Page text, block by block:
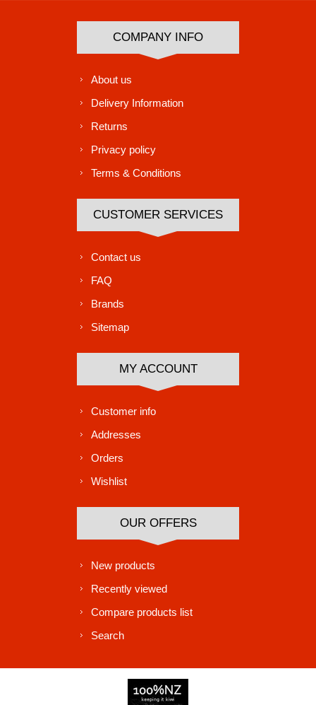
COMPANY INFO
About us
Delivery Information
Returns
Privacy policy
Terms & Conditions
CUSTOMER SERVICES
Contact us
FAQ
Brands
Sitemap
MY ACCOUNT
Customer info
Addresses
Orders
Wishlist
OUR OFFERS
New products
Recently viewed
Compare products list
Search